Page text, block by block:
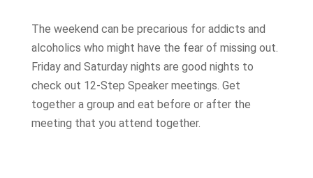
The weekend can be precarious for addicts and
alcoholics who might have the fear of missing out.
Friday and Saturday nights are good nights to
check out 12-Step Speaker meetings. Get
together a group and eat before or after the
meeting that you attend together.